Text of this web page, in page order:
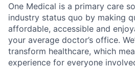
One Medical is a primary care
industry status quo by making
affordable, accessible and
your average doctor’s office.
transform healthcare, which
experience for everyone